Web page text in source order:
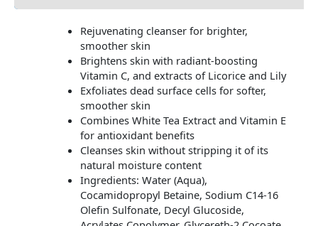
Rejuvenating cleanser for brighter,
smoother skin
Brightens skin with radiant-boosting
Vitamin C, and extracts of Licorice and Lily
Exfoliates dead surface cells for softer,
smoother skin
Combines White Tea Extract and Vitamin E
for antioxidant benefits
Cleanses skin without stripping it of its
natural moisture content
Ingredients: Water (Aqua),
Cocamidopropyl Betaine, Sodium C14-16
Olefin Sulfonate, Decyl Glucoside,